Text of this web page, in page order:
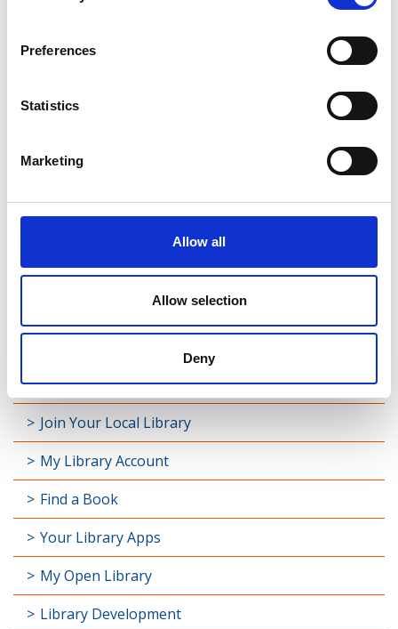
Preferences
Statistics
Marketing
Allow all
Allow selection
Deny
Find Your Local Library
Join Your Local Library
My Library Account
Find a Book
Your Library Apps
My Open Library
Library Development